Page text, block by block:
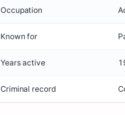
Occupation
Known for
Years active
Criminal record